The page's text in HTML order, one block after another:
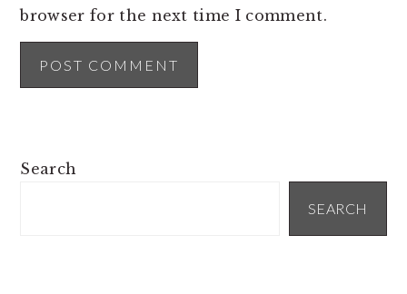
browser for the next time I comment.
PRIMARY
Search
SEARCH